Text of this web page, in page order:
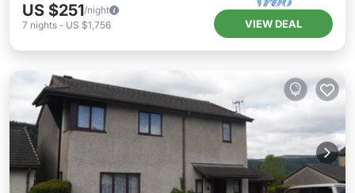
US $251/night
7 nights - US $1,756 VIEW DEAL